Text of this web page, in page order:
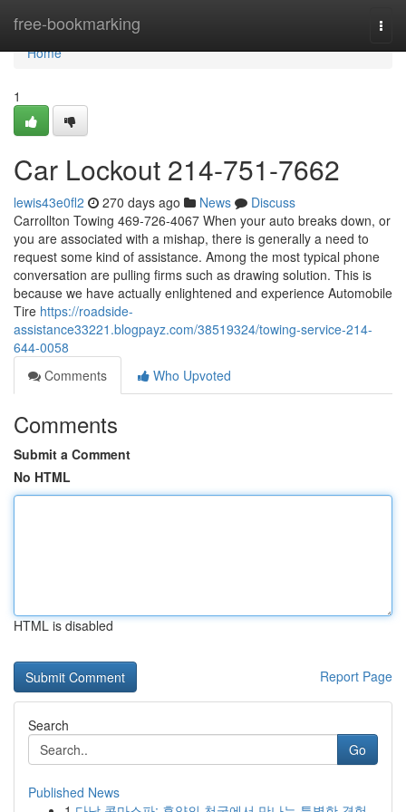
free-bookmarking
Home
Home
1
Car Lockout 214-751-7662
lewis43e0fl2 270 days ago News
Discuss
Carrollton Towing 469-726-4067 When your auto breaks down, or
you are associated with a mishap, there is generally a need to
request some kind of assistance. Among the most typical phone
conversation are pulling firms such as drawing solution. This is
because we have actually enlightened and experience Automobile
Tire https://roadside-
assistance33221.blogpayz.com/38519324/towing-service-214-
644-0058
Comments
Who Upvoted
Comments
Submit a Comment
No HTML
HTML is disabled
Report Page
Search
Go
Published News